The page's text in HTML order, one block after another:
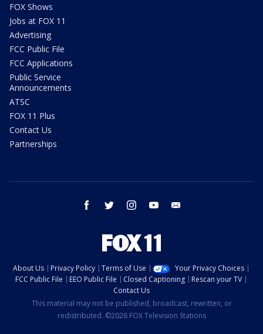
FOX Shows
Jobs at FOX 11
Advertising
FCC Public File
FCC Applications
Public Service
Announcements
ATSC
FOX 11 Plus
Contact Us
Partnerships
facebook twitter instagram youtube
About Us Privacy Policy Terms of Use
Your Privacy Choices
FCC Public File
EEO Public File Closed Captioning
Rescan your TV
Contact Us
This material may not be published, broadcast, rewritten, or
redistributed. ©2026 FOX Television Stations